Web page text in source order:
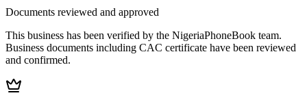
Documents reviewed and approved
This business has been verified by the NigeriaPhoneBook team.
Business documents including CAC certificate have been reviewed
and confirmed.